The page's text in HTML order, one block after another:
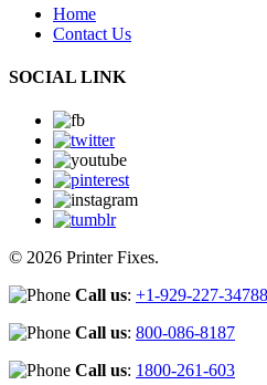
Home
Contact Us
SOCIAL LINK
© 2026 Printer Fixes.
Call us: +1-929-227-3478
Call us: 800-086-8187
Call us: 1800-261-603